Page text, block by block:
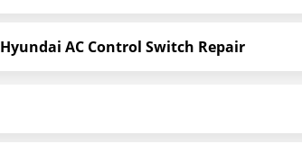
Hyundai AC Control Switch Repair